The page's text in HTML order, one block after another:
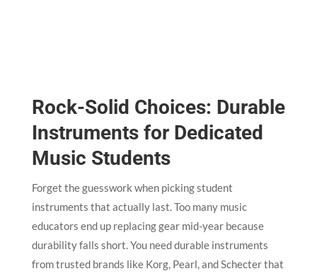
Rock-Solid Choices: Durable
Instruments for Dedicated
Music Students
Forget the guesswork when picking student
instruments that actually last. Too many music
educators end up replacing gear mid-year because
durability falls short. You need durable instruments
from trusted brands like Korg, Pearl, and Schecter that